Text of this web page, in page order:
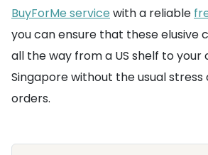
BuyForMe service with a reliable
you can ensure that these elusive
all the way from a US shelf to your
Singapore without the usual
orders.